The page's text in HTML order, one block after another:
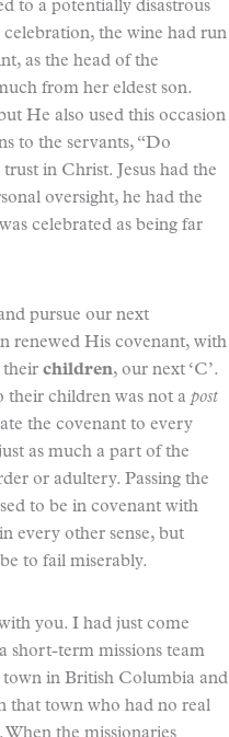
to a potentially disastrous
the wine had run
as the head of the
from her eldest son.
He also used this occasion
to the servants, “Do
in Christ. Jesus had the
oversight, he had the
celebrated as being far
pursue our next
renewed His covenant, with
their children, our next ‘C’.
their children was not a post
the covenant to every
as much a part of the
or adultery. Passing the
to be in covenant with
every other sense, but
to fail miserably.
you. I had just come
short-term missions team
town in British Columbia and
that town who had no real